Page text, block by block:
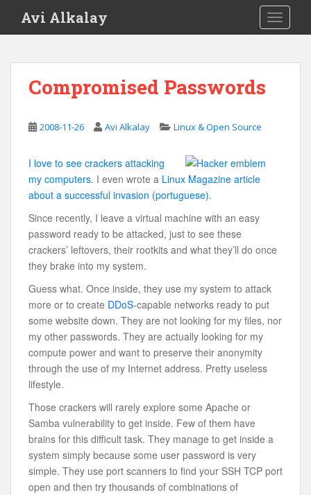
i
Avi Alkalay
Compromised Passwords
2008-11-26 Avi Alkalay Linux & Open Source
I love to see crackers attacking
my computers. I even wrote a Linux Magazine article
about a successful invasion (portuguese).
Since recently, I leave a virtual machine with an easy
password ready to be attacked, just to see these
crackers’ leftovers, their rootkits and what they’ll do once
they brake into my system.
Guess what. Once inside, they use my system to attack
more or to create DDoS-capable networks ready to put
some website down. They are not looking for my files, nor
my other passwords. They are actually looking for my
compute power and want to preserve their anonymity
through the use of my Internet address. Pretty useless
lifestyle.
Those crackers will rarely explore some Apache or
Samba vulnerability to get inside. Few of them have
brains for this difficult task. They manage to get inside a
system simply because some user password is very
simple. They use port scanners to find your SSH TCP port
open and then try thousands of combinations of